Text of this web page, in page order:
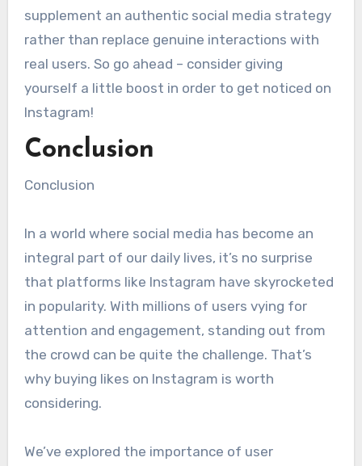
supplement an authentic social media strategy
rather than replace genuine interactions with
real users. So go ahead – consider giving
yourself a little boost in order to get noticed on
Instagram!
Conclusion
Conclusion
In a world where social media has become an
integral part of our daily lives, it’s no surprise
that platforms like Instagram have skyrocketed
in popularity. With millions of users vying for
attention and engagement, standing out from
the crowd can be quite the challenge. That’s
why buying likes on Instagram is worth
considering.
We’ve explored the importance of user